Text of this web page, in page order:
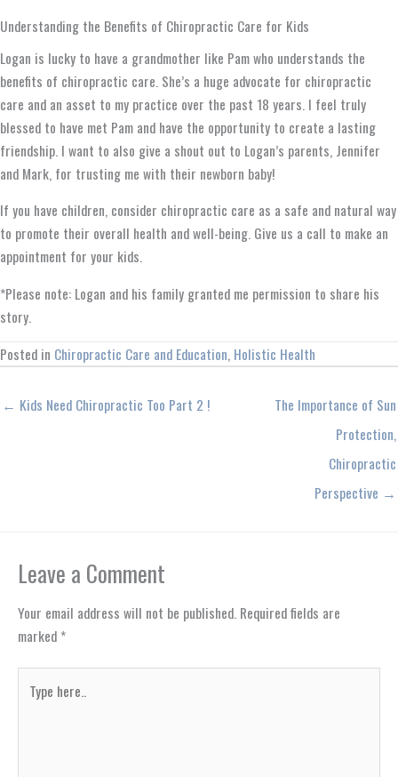
Understanding the Benefits of Chiropractic Care for Kids
Logan is lucky to have a grandmother like Pam who understands the
benefits of chiropractic care. She’s a huge advocate for chiropractic
care and an asset to my practice over the past 18 years. I feel truly
blessed to have met Pam and have the opportunity to create a lasting
friendship. I want to also give a shout out to Logan’s parents, Jennifer
and Mark, for trusting me with their newborn baby!
If you have children, consider chiropractic care as a safe and natural way
to promote their overall health and well-being. Give us a call to make an
appointment for your kids.
*Please note: Logan and his family granted me permission to share his
story.
Posted in Chiropractic Care and Education, Holistic Health
← Kids Need Chiropractic Too Part 2 !
The Importance of Sun
Protection,
Chiropractic
Perspective →
Leave a Comment
Your email address will not be published. Required fields are
marked *
here..